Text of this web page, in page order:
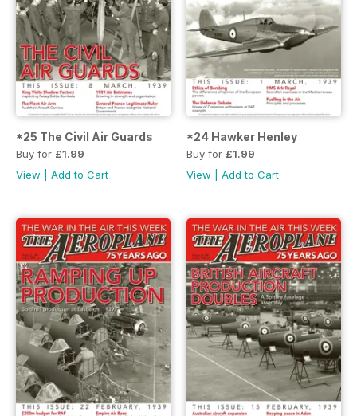
*25 The Civil Air Guards
Buy for £1.99
View
Add to Cart
*24 Hawker Henley
Buy for £1.99
View
Add to Cart